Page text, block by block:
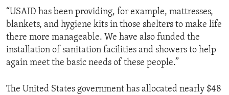
“USAID has been providing, for example, mattresses,
blankets, and hygiene kits in those shelters to make life
there more manageable. We have also funded the
installation of sanitation facilities and showers to help
again meet the basic needs of these people.”
The United States government has allocated nearly $48